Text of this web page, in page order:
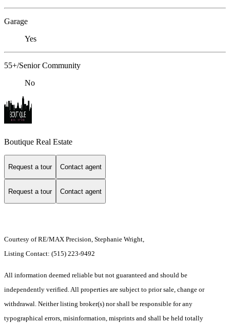
Garage
Yes
55+/Senior Community
No
Boutique Real Estate
Request a tour Contact agent
Request a tour Contact agent
Courtesy of RE/MAX Precision, Stephanie Wright,
Listing Contact: (515) 223-9492
All information deemed reliable but not guaranteed and should be
independently verified. All properties are subject to prior sale, change or
withdrawal. Neither listing broker(s) nor shall be responsible for any
typographical errors, misinformation, misprints and shall be held totally